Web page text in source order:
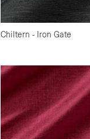
Chiltern - Iron Gate